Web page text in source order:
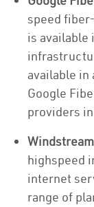
speed
is available
available in
Google
providers
Windstream
highspeed
internet
range of